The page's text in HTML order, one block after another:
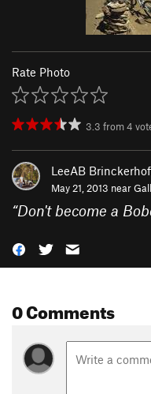
Rate Photo
3.3 from4
LeeAB
May 21, 2013 near
“Don't become a
0 Comments